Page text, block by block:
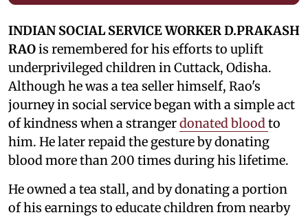
INDIAN SOCIAL SERVICE WORKER D.PRAKASH
RAOis remembered for his efforts to uplift
underprivileged children in Cuttack, Odisha.
Although he was a tea seller himself, Rao's
journey in social service began with a simple act
of kindness when a strangerdonated bloodto
him. He later repaid the gesture by donating
blood more than 200 times during his lifetime.
He owned a tea stall, and by donating a portion
of his earnings to educate children from nearby